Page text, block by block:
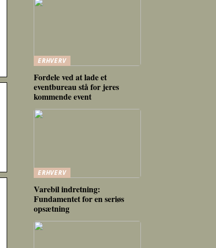
ERHVERV
Fordele ved at lade et
eventbureau stå for jeres
kommende event
ERHVERV
Varebil indretning:
Fundamentet for en seriøs
opsætning